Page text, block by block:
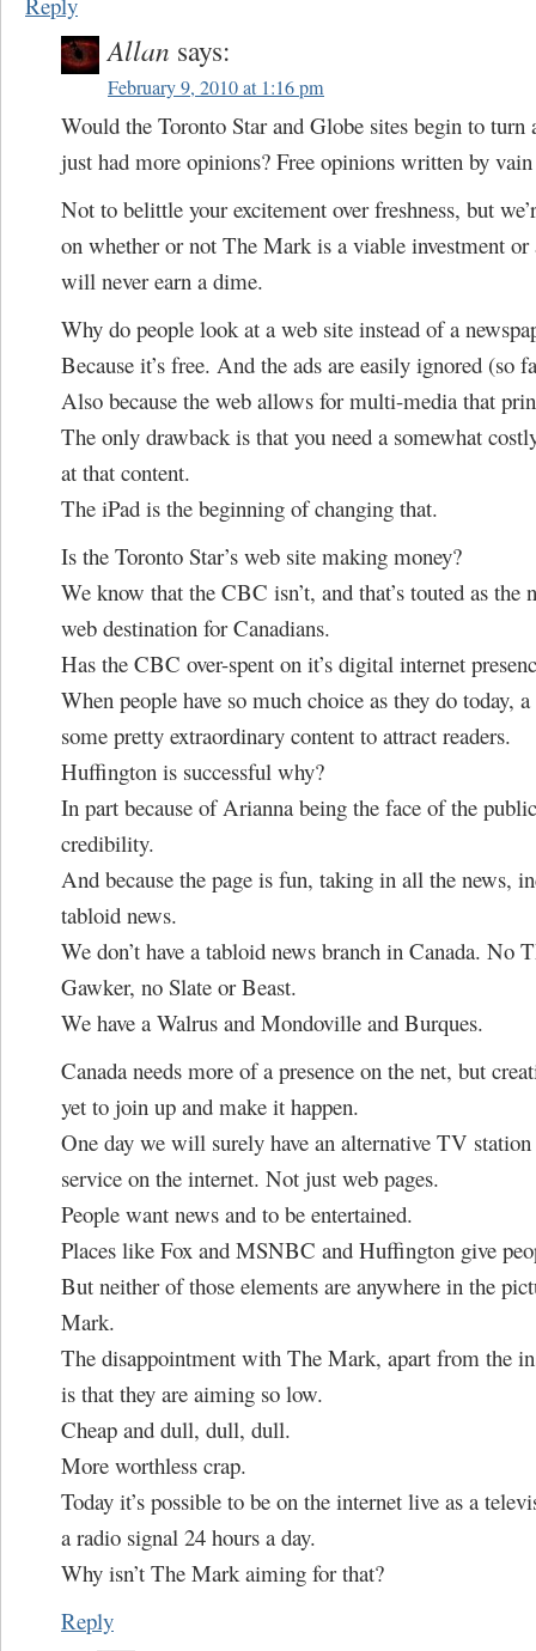
Allan says:
February 9, 2010 at 1:16 pm
Would the Toronto Star and Globe sites begin to
just had more opinions? Free opinions written by vain
Not to belittle your excitement over freshness, but
on whether or not The Mark is a viable investment or
will never earn a dime.
Why do people look at a web site instead of a
Because it’s free. And the ads are easily ignored (so
Also because the web allows for multi-media that
The only drawback is that you need a somewhat
at that content.
The iPad is the beginning of changing that.
Is the Toronto Star’s web site making money?
We know that the CBC isn’t, and that’s touted as the
web destination for Canadians.
Has the CBC over-spent on it’s digital internet
When people have so much choice as they do today, a
some pretty extraordinary content to attract readers.
Huffington is successful why?
In part because of Arianna being the face of the
credibility.
And because the page is fun, taking in all the news,
tabloid news.
We don’t have a tabloid news branch in Canada. No
Gawker, no Slate or Beast.
We have a Walrus and Mondoville and Burques.
Canada needs more of a presence on the net, but
yet to join up and make it happen.
One day we will surely have an alternative TV
service on the internet. Not just web pages.
People want news and to be entertained.
Places like Fox and MSNBC and Huffington give
But neither of those elements are anywhere in the
Mark.
The disappointment with The Mark, apart from the
is that they are aiming so low.
Cheap and dull, dull, dull.
More worthless crap.
Today it’s possible to be on the internet live as a
a radio signal 24 hours a day.
Why isn’t The Mark aiming for that?
Reply